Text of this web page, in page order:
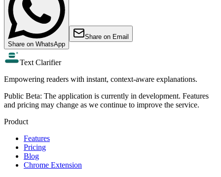
Share on WhatsApp
Share on Email
Text Clarifier
Empowering readers with instant, context-aware explanations.
Public Beta: The application is currently in development. Features
and pricing may change as we continue to improve the service.
Product
Features
Pricing
Blog
Chrome Extension